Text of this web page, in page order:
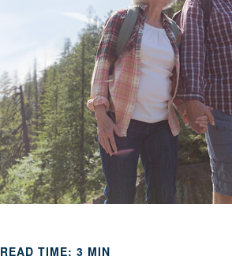
READ TIME: 3 MIN